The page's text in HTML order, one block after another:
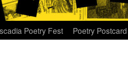
Poetry Fest Poetry